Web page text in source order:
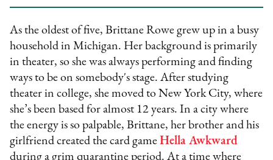
As the oldest of five, Brittane Rowe grew up in a busy
household in Michigan. Her background is primarily
in theater, so she was always performing and finding
ways to be on somebody's stage. After studying
theater in college, she moved to New York City, where
she’s been based for almost 12 years. In a city where
the energy is so palpable, Brittane, her brother and his
girlfriend created the card gameHella Awkward
during a grim quarantine period. At a time where